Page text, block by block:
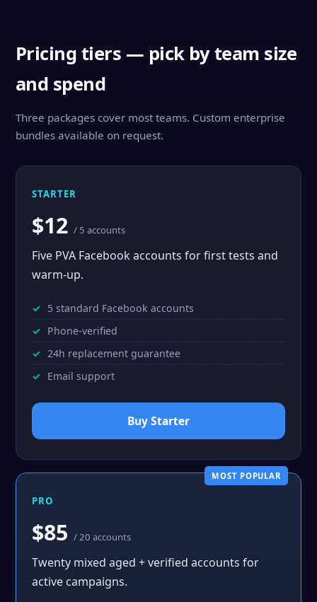
Pricing tiers — pick by team size
and spend
Three packages cover most teams. Custom enterprise
bundles available on request.
STARTER
$12 / 5 accounts
Five PVA Facebook accounts for first tests and
warm-up.
5 standard Facebook accounts
Phone-verified
24h replacement guarantee
Email support
Buy Starter
MOST POPULAR
PRO
$85 / 20 accounts
Twenty mixed aged + verified accounts for
active campaigns.